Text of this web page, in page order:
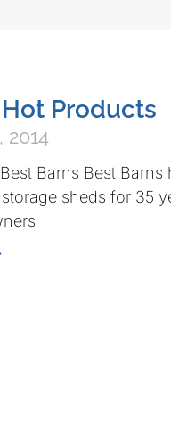
Products
2014
Best Barns
sheds for 35